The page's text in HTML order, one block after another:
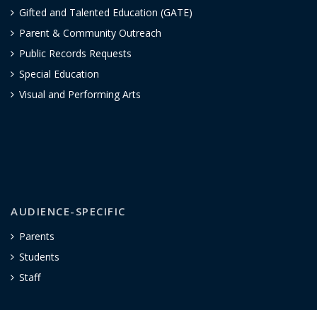
Gifted and Talented Education (GATE)
Parent & Community Outreach
Public Records Requests
Special Education
Visual and Performing Arts
AUDIENCE-SPECIFIC
Parents
Students
Staff